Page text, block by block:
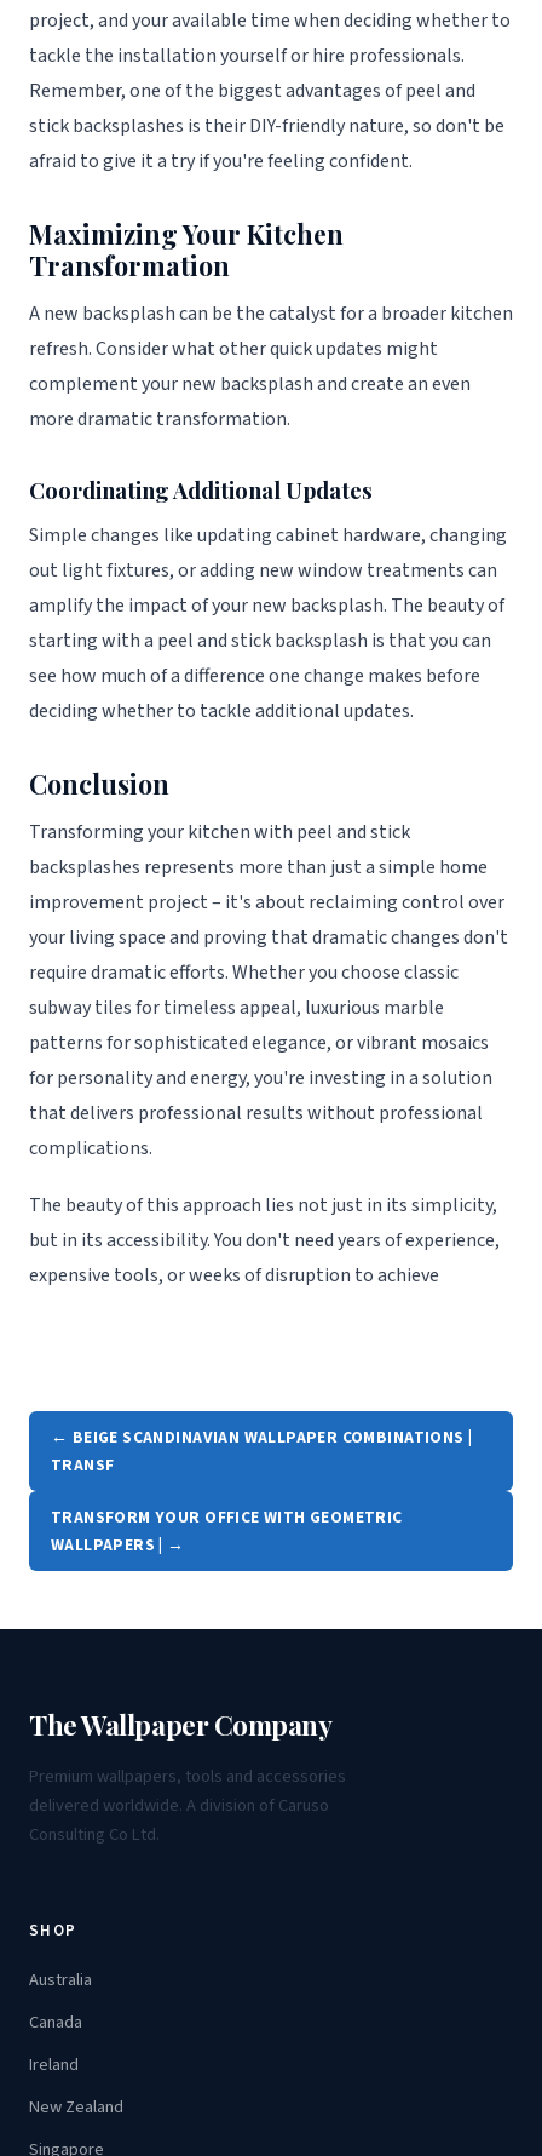
project, and your available time when deciding whether to
tackle the installation yourself or hire professionals.
Remember, one of the biggest advantages of peel and
stick backsplashes is their DIY-friendly nature, so don't be
afraid to give it a try if you're feeling confident.
Maximizing Your Kitchen
Transformation
A new backsplash can be the catalyst for a broader kitchen
refresh. Consider what other quick updates might
complement your new backsplash and create an even
more dramatic transformation.
Coordinating Additional Updates
Simple changes like updating cabinet hardware, changing
out light fixtures, or adding new window treatments can
amplify the impact of your new backsplash. The beauty of
starting with a peel and stick backsplash is that you can
see how much of a difference one change makes before
deciding whether to tackle additional updates.
Conclusion
Transforming your kitchen with peel and stick
backsplashes represents more than just a simple home
improvement project – it's about reclaiming control over
your living space and proving that dramatic changes don't
require dramatic efforts. Whether you choose classic
subway tiles for timeless appeal, luxurious marble
patterns for sophisticated elegance, or vibrant mosaics
for personality and energy, you're investing in a solution
that delivers professional results without professional
complications.
The beauty of this approach lies not just in its simplicity,
but in its accessibility. You don't need years of experience,
expensive tools, or weeks of disruption to achieve
← BEIGE SCANDINAVIAN WALLPAPER COMBINATIONS |
TRANSF
TRANSFORM YOUR OFFICE WITH GEOMETRIC
WALLPAPERS | →
The Wallpaper Company
Premium wallpapers, tools and accessories
delivered worldwide. A division of Caruso
Consulting Co Ltd.
SHOP
Australia
Canada
Ireland
New Zealand
Singapore